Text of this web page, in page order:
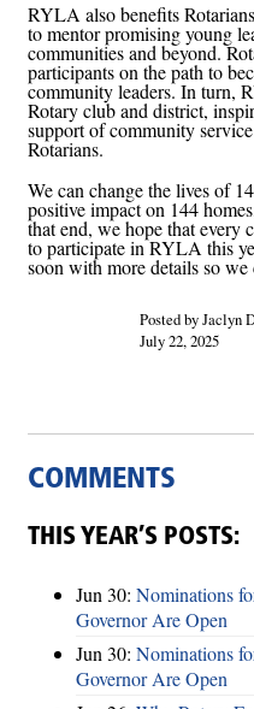
RYLA also benefits
to mentor promising young
communities and beyond.
participants on the path to
community leaders. In turn,
Rotary club and district,
support of community
Rotarians.
We can change the lives of
positive impact on 144
that end, we hope that
to participate in RYLA this
soon with more details so
Posted by Jaclyn
July 22, 2025
COMMENTS
THIS YEAR’S POSTS:
Jun 30: Nominations
Governor Are Open
Jun 30: Nominations
Governor Are Open